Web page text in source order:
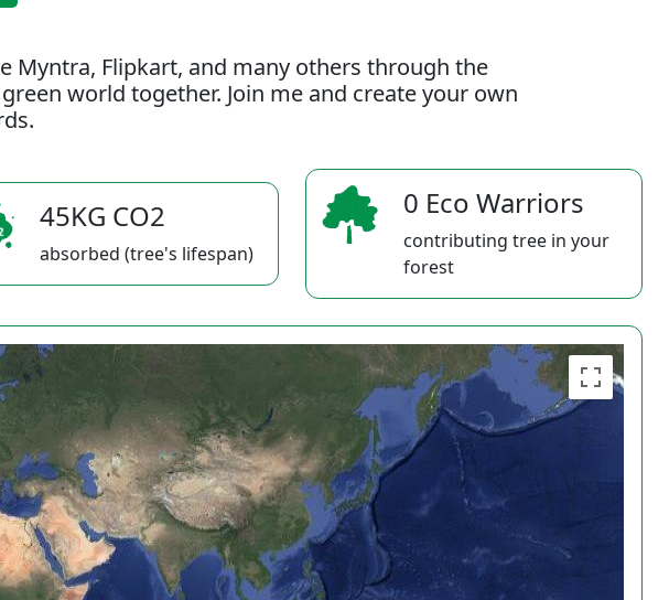
Myntra, Flipkart, and many others through the
world together. Join me and create your own
45KG CO2
absorbed (tree's lifespan)
0 Eco Warriors
contributing tree in your
forest